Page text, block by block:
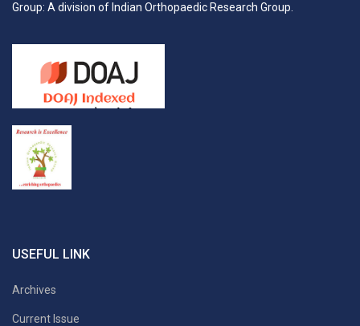
Group: A division of Indian Orthopaedic Research Group.
USEFUL LINK
Archives
Current Issue